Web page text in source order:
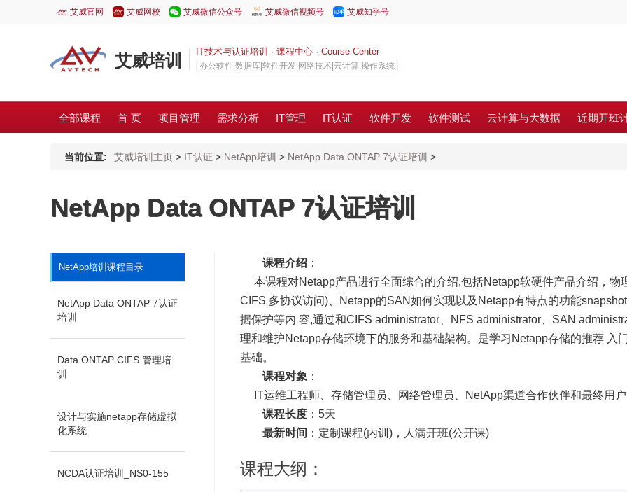
艾威官网 艾威网校 艾威微信公众号 艾威微信视频号 艾威知乎号
艾威培训 IT技术与认证培训 · 课程中心 · Course Center
办公软件|数据库|软件开发|网络技术|云计算|操作系统
全部课程 首 页 项目管理 需求分析 IT管理 IT认证 软件开发 软件测试 云计算与大数据 近期开班
当前位置: 艾威培训主页 > IT认证 > NetApp培训 > NetApp Data ONTAP 7认证培训 >
NetApp Data ONTAP 7认证培训
NetApp培训课程目录
NetApp Data ONTAP 7认证
培训
Data ONTAP CIFS 管理培
训
设计与实施netapp存储虚拟
化系统
NCDA认证培训_NS0-155
课程介绍：
本课程对Netapp产品进行全面综合的介绍,包括Netapp软硬件产品介绍，物
CIFS 多协议访问)、Netapp的SAN如何实现以及Netapp有特点的功能
据保护等内 容,通过和CIFS administrator、NFS administrator、SAN
理和维护Netapp存储环境下的服务和基础架构。是学习Netapp存储的推荐 入
基础。
课程对象 ：
IT运维工程师、存储管理员、网络管理员、NetApp渠道合作伙伴和最终用
课程长度：5天
最新时间 ：定制课程(内训)，人满开班(公开课)
课程大纲：